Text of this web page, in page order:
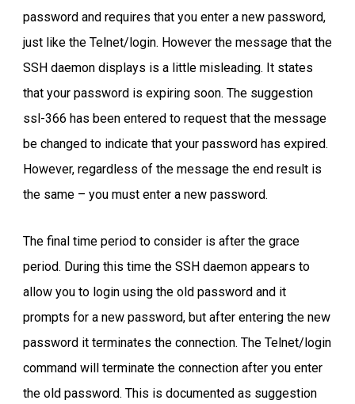
password and requires that you enter a new password,
just like the Telnet/login. However the message that the
SSH daemon displays is a little misleading. It states
that your password is expiring soon. The suggestion
ssl-366 has been entered to request that the message
be changed to indicate that your password has expired.
However, regardless of the message the end result is
the same – you must enter a new password.
The final time period to consider is after the grace
period. During this time the SSH daemon appears to
allow you to login using the old password and it
prompts for a new password, but after entering the new
password it terminates the connection. The Telnet/login
command will terminate the connection after you enter
the old password. This is documented as suggestion